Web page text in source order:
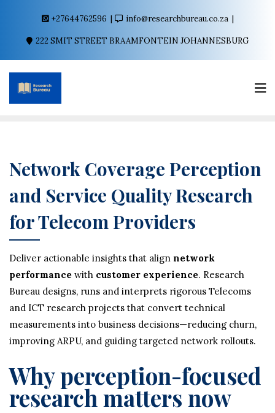
+27644762596 info@researchbureau.co.za
222 SMIT STREET BRAAMFONTEIN JOHANNESBURG
Network Coverage Perception
and Service Quality Research
for Telecom Providers
Deliver actionable insights that align network
performance with customer experience. Research
Bureau designs, runs and interprets rigorous Telecoms
and ICT research projects that convert technical
measurements into business decisions—reducing churn,
improving ARPU, and guiding targeted network rollouts.
Why perception-focused
research matters now